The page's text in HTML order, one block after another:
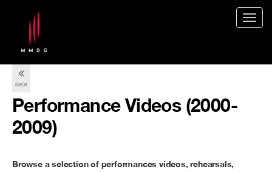
BACK
Performance Videos (2000-
2009)
Browse a selection of performances videos, rehearsals,